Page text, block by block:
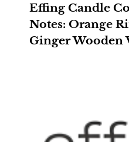
Effing Candle
Notes: Orange
Ginger Wooden